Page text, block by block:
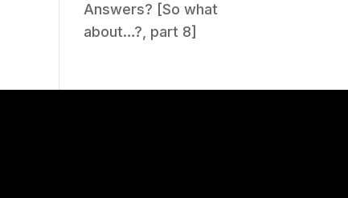
Answers? [So what
about…?, part 8]